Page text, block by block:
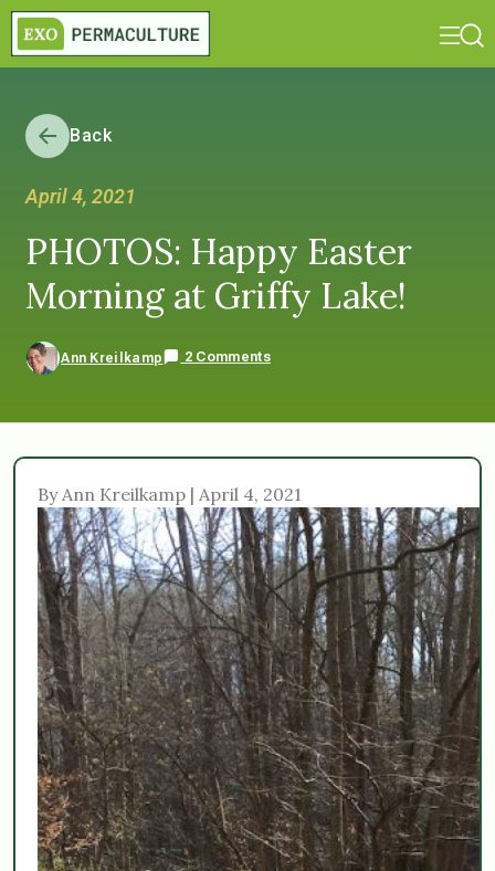
Back
April 4, 2021
PHOTOS: Happy Easter
Morning at Griffy Lake!
Ann Kreilkamp 2 Comments
By Ann Kreilkamp | April 4, 2021